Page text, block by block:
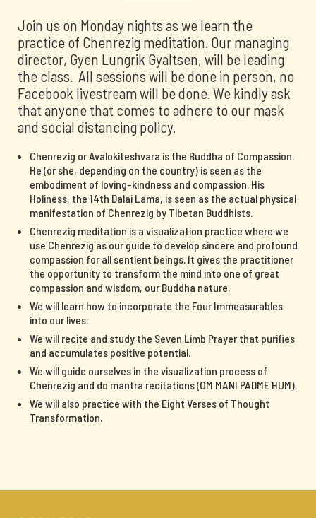
Join us on Monday nights as we learn the
practice of Chenrezig meditation. Our managing
director, Gyen Lungrik Gyaltsen, will be leading
the class. All sessions will be done in person, no
Facebook livestream will be done. We kindly ask
that anyone that comes to adhere to our mask
and social distancing policy.
Chenrezig or Avalokiteshvara is the Buddha of Compassion.
He (or she, depending on the country) is seen as the
embodiment of loving-kindness and compassion. His
Holiness, the 14th Dalai Lama, is seen as the actual physical
manifestation of Chenrezig by Tibetan Buddhists.
Chenrezig meditation is a visualization practice where we
use Chenrezig as our guide to develop sincere and profound
compassion for all sentient beings. It gives the practitioner
the opportunity to transform the mind into one of great
compassion and wisdom, our Buddha nature.
We will learn how to incorporate the Four Immeasurables
into our lives.
We will recite and study the Seven Limb Prayer that purifies
and accumulates positive potential.
We will guide ourselves in the visualization process of
Chenrezig and do mantra recitations (OM MANI PADME HUM).
We will also practice with the Eight Verses of Thought
Transformation.